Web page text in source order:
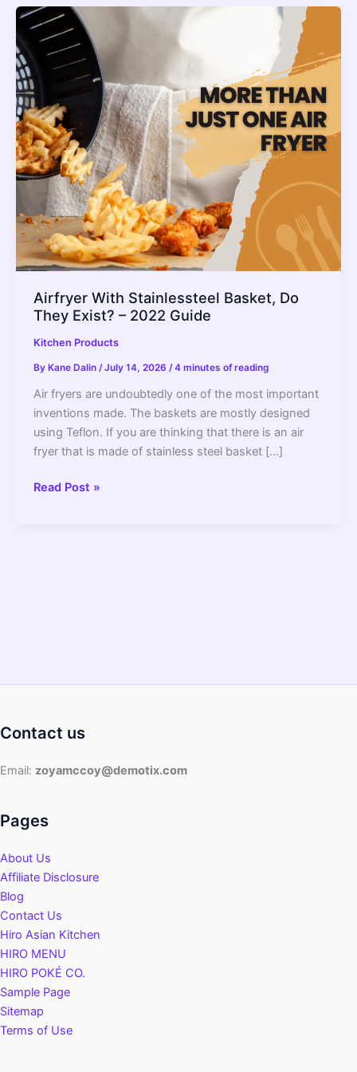
Airfryer With Stainlessteel Basket, Do
They Exist? – 2022 Guide
Kitchen Products
By Kane Dalin /July 14, 2026 /4 minutes of reading
Air fryers are undoubtedly one of the most important
inventions made. The baskets are mostly designed
using Teflon. If you are thinking that there is an air
fryer that is made of stainless steel basket […]
Airfryer
Read Post »
Contact us
Email: zoyamccoy@demotix.com
Pages
About Us
Affiliate Disclosure
Blog
Contact Us
Hiro Asian Kitchen
HIRO MENU
HIRO POKÉ CO.
Sample Page
Sitemap
Terms of Use